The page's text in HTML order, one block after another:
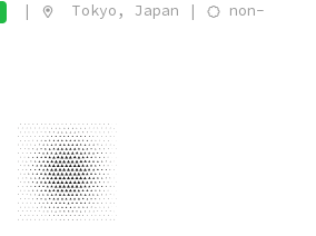
Tokyo, Japan |
non-